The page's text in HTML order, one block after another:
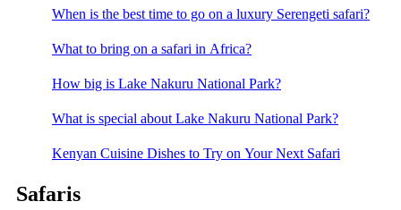
When is the best time to go on a luxury Serengeti safari?
What to bring on a safari in Africa?
How big is Lake Nakuru National Park?
What is special about Lake Nakuru National Park?
Kenyan Cuisine Dishes to Try on Your Next Safari
Safaris